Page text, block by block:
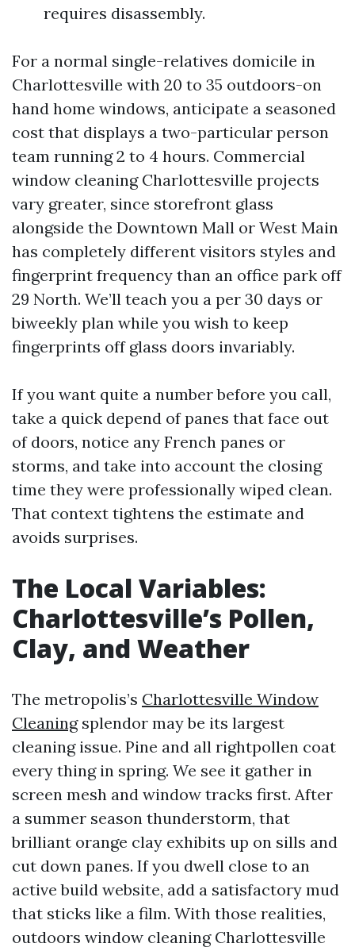
requires disassembly.
For a normal single-relatives domicile in
Charlottesville with 20 to 35 outdoors-on
hand home windows, anticipate a seasoned
cost that displays a two-particular person
team running 2 to 4 hours. Commercial
window cleaning Charlottesville projects
vary greater, since storefront glass
alongside the Downtown Mall or West Main
has completely different visitors styles and
fingerprint frequency than an office park off
29 North. We’ll teach you a per 30 days or
biweekly plan while you wish to keep
fingerprints off glass doors invariably.
If you want quite a number before you call,
take a quick depend of panes that face out
of doors, notice any French panes or
storms, and take into account the closing
time they were professionally wiped clean.
That context tightens the estimate and
avoids surprises.
The Local Variables:
Charlottesville’s Pollen,
Clay, and Weather
The metropolis’s Charlottesville Window
Cleaningsplendor may be its largest
cleaning issue. Pine and all rightpollen coat
every thing in spring. We see it gather in
screen mesh and window tracks first. After
a summer season thunderstorm, that
brilliant orange clay exhibits up on sills and
cut down panes. If you dwell close to an
active build website, add a satisfactory mud
that sticks like a film. With those realities,
outdoors window cleaning Charlottesville